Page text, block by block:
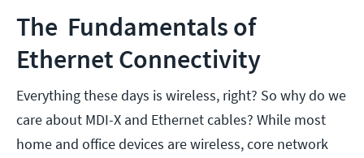
The Fundamentals of
Ethernet Connectivity
Everything these days is wireless, right? So why do we
care about MDI-X and Ethernet cables? While most
home and office devices are wireless, core network